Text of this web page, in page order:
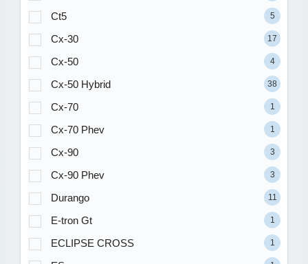
Ct5 5
Cx-30 17
Cx-50 4
Cx-50 Hybrid 38
Cx-70 1
Cx-70 Phev 1
Cx-90 3
Cx-90 Phev 3
Durango 11
E-tron Gt 1
ECLIPSE CROSS 1